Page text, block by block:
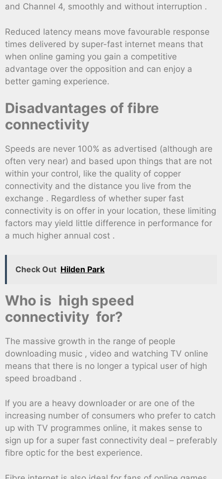
and Channel 4, smoothly and without interruption .
Reduced latency means move favourable response
times delivered by super-fast internet means that
when online gaming you gain a competitive
advantage over the opposition and can enjoy a
better gaming experience.
Disadvantages of fibre
connectivity
Speeds are never 100% as advertised (although are
often very near) and based upon things that are not
within your control, like the quality of copper
connectivity and the distance you live from the
exchange . Regardless of whether super fast
connectivity is on offer in your location, these limiting
factors may yield little difference in performance for
a much higher annual cost .
Check Out Hilden Park
Who is high speed
connectivity for?
The massive growth in the range of people
downloading music , video and watching TV online
means that there is no longer a typical user of high
speed broadband .
If you are a heavy downloader or are one of the
increasing number of consumers who prefer to catch
up with TV programmes online, it makes sense to
sign up for a super fast connectivity deal – preferably
fibre optic for the best experience.